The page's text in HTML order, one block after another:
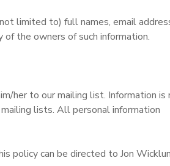
limited to) full names, email
the owners of such information.
her to our mailing list. Information is
lists. All personal information
policy can be directed to Jon